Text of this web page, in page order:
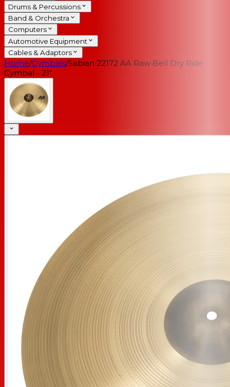
Drums & Percussions
Band & Orchestra
Computers
Automotive Equipment
Cables & Adaptors
Home/Cymbals/Sabian 22172 AA Raw Bell Dry Ride
Cymbal - 21"